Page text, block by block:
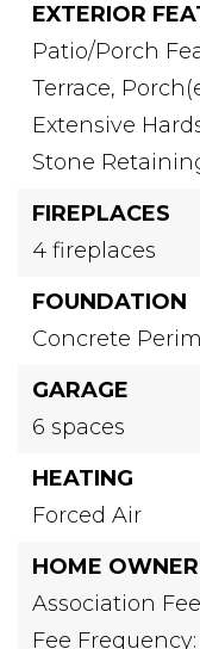
EXTERIOR
Patio/Porch
Terrace,
Extensive
Stone
FIREPLACES
4 fireplaces
FOUNDATION
Concrete
GARAGE
6 spaces
HEATING
Forced Air
HOME
Association
Fee